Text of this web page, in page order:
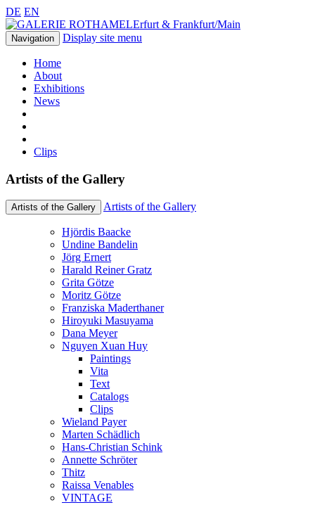
DE EN
Erfurt & Frankfurt/Main
Navigation Display site menu
Home
About
Exhibitions
News
Clips
Artists of the Gallery
Artists of the Gallery Artists of the Gallery
Hjördis Baacke
Undine Bandelin
Jörg Ernert
Harald Reiner Gratz
Grita Götze
Moritz Götze
Franziska Maderthaner
Hiroyuki Masuyama
Dana Meyer
Nguyen Xuan Huy
Paintings
Vita
Text
Catalogs
Clips
Wieland Payer
Marten Schädlich
Hans-Christian Schink
Annette Schröter
Thitz
Raissa Venables
VINTAGE